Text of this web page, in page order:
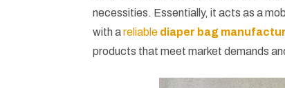
necessities. Essentially, it acts as a
with areliable diaper bag
products that meet market demands